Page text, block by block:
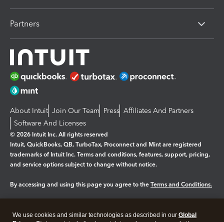
Partners
About Intuit Join Our Team Press Affiliates And Partners
Software And Licenses
© 2026 Intuit Inc. All rights reserved
Intuit, QuickBooks, QB, TurboTax, Proconnect and Mint are registered
trademarks of Intuit Inc. Terms and conditions, features, support, pricing,
and service options subject to change without notice.
By accessing and using this page you agree to the Terms and Conditions.
We use cookies and similar technologies as described in our Global